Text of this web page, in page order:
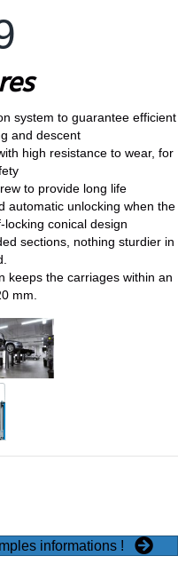
system to guarantee efficient
and descent
high resistance to wear, for
to provide long life
automatic unlocking when the
conical design
sections, nothing sturdier in
keeps the carriages within an
mm.
informations !